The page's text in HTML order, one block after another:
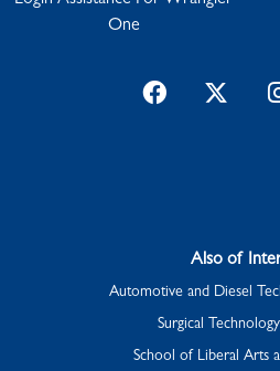
One
Facebook
Also of
Automotive and Diesel
Surgical
School of Liberal Arts